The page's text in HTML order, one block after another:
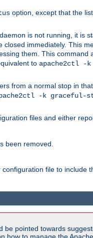
option, except that the
is not running, it is
closed immediately. This
them. This command
to apache2ctl -
from a normal stop in
-k graceful-
files and either
been removed.
file to include
be pointed towards